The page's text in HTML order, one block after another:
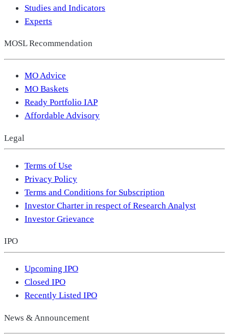
Studies and Indicators
Experts
MOSL Recommendation
MO Advice
MO Baskets
Ready Portfolio IAP
Affordable Advisory
Legal
Terms of Use
Privacy Policy
Terms and Conditions for Subscription
Investor Charter in respect of Research Analyst
Investor Grievance
IPO
Upcoming IPO
Closed IPO
Recently Listed IPO
News & Announcement